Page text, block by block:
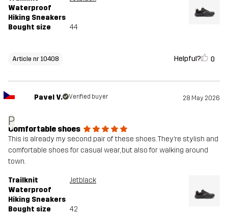
Waterproof
Hiking Sneakers
Bought size 44
Article nr 10408 Helpful? 0
P
Pavel V. Verified buyer 28 May 2026
Comfortable shoes
This is already my second pair of these shoes. They’re stylish and
comfortable shoes for casual wear, but also for walking around
town.
Trailknit
Waterproof
Hiking Sneakers
Jetblack
Bought size 42